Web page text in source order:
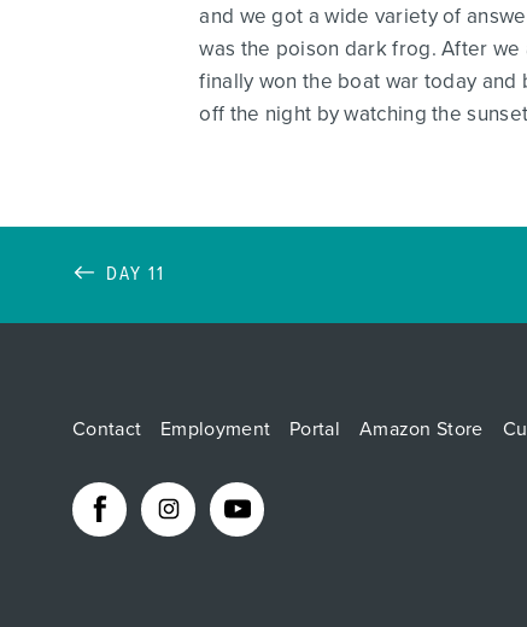
and we got a wide variety of
was the poison dark frog. After
finally won the boat war today
off the night by watching the
DAY 11
Contact Employment Portal Amazon Store